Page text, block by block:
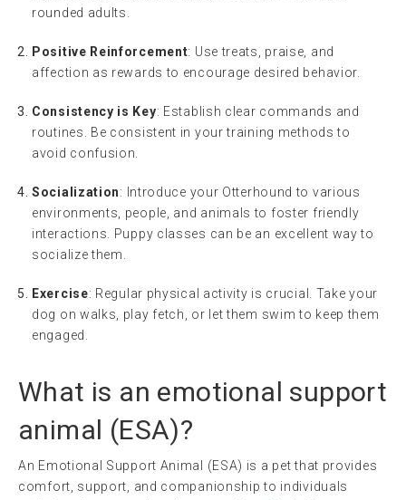
rounded adults.
Positive Reinforcement: Use treats, praise, and
affection as rewards to encourage desired behavior.
Consistency is Key: Establish clear commands and
routines. Be consistent in your training methods to
avoid confusion.
Socialization: Introduce your Otterhound to various
environments, people, and animals to foster friendly
interactions. Puppy classes can be an excellent way to
socialize them.
Exercise: Regular physical activity is crucial. Take your
dog on walks, play fetch, or let them swim to keep them
engaged.
What is an emotional support
animal (ESA)?
An Emotional Support Animal (ESA) is a pet that provides
comfort, support, and companionship to individuals